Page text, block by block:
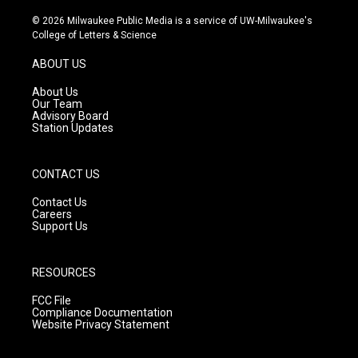
s
t
g
r
a
m
u
t
c
e
© 2026 Milwaukee Public Media is a service of UW-Milwaukee's
College of Letters & Science
ABOUT US
About Us
Our Team
Advisory Board
Station Updates
CONTACT US
Contact Us
Careers
Support Us
RESOURCES
FCC File
Compliance Documentation
Website Privacy Statement